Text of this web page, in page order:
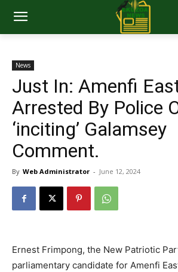
News
Just In: Amenfi
Arrested By Police
‘inciting’ Galamsey
Comment.
By Web Administrator - June 12, 2024
Ernest Frimpong, the New Patriotic
parliamentary candidate for Amenfi